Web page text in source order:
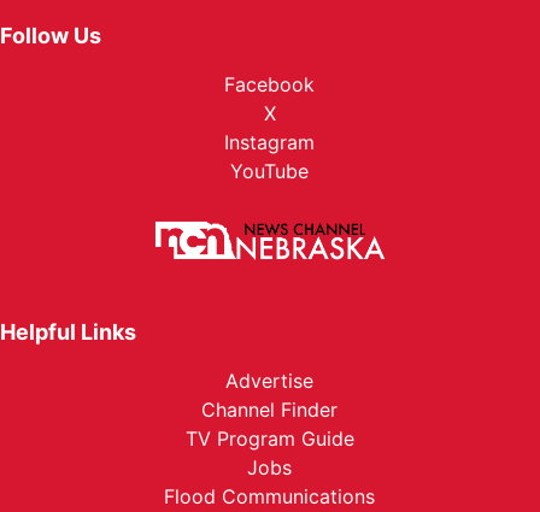
Follow Us
Facebook
X
Instagram
YouTube
Helpful Links
Advertise
Channel Finder
TV Program Guide
Jobs
Flood Communications